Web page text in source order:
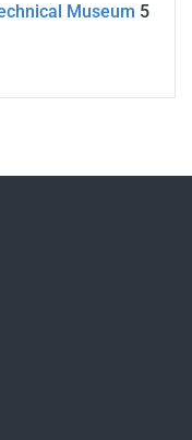
Museum 5